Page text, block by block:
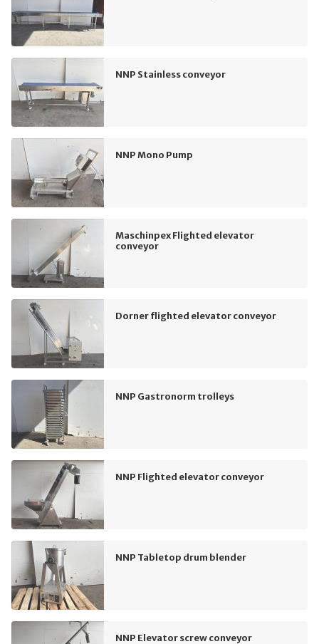
NNP Stainless conveyor
NNP Mono Pump
Maschinpex Flighted elevator
conveyor
Dorner flighted elevator conveyor
NNP Gastronorm trolleys
NNP Flighted elevator conveyor
NNP Tabletop drum blender
NNP Elevator screw conveyor